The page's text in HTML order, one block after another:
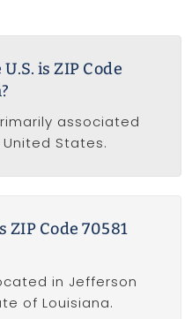
is ZIP Code
associated
States.
ZIP Code 70581
in Jefferson
of Louisiana.